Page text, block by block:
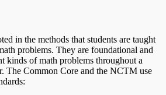
in the methods that students are taught
problems. They are foundational and
kinds of math problems throughout a
The Common Core and the NCTM use